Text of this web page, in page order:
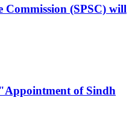
(SPSC) will
of Sindh